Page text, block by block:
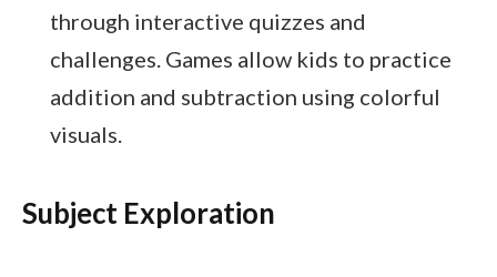
through interactive quizzes and
challenges. Games allow kids to practice
addition and subtraction using colorful
visuals.
Subject Exploration